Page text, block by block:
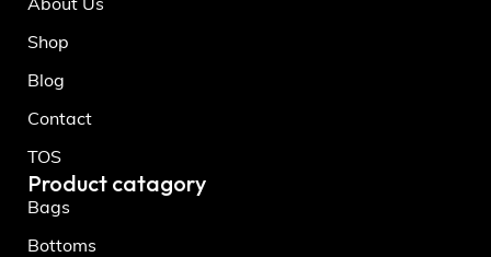
About Us
Shop
Blog
Contact
TOS
Product catagory
Bags
Bottoms